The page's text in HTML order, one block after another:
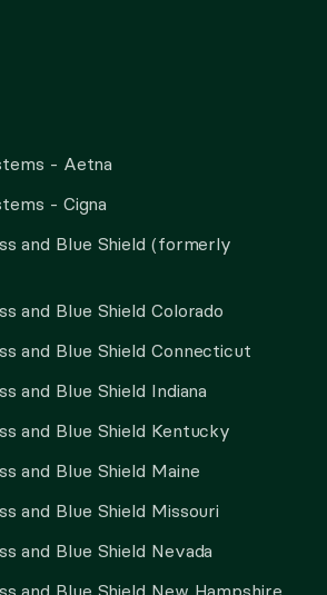
- Aetna
- Cigna
and Blue Shield (formerly
and Blue Shield Colorado
and Blue Shield Connecticut
and Blue Shield Indiana
and Blue Shield Kentucky
and Blue Shield Maine
and Blue Shield Missouri
and Blue Shield Nevada
and Blue Shield New Hampshire